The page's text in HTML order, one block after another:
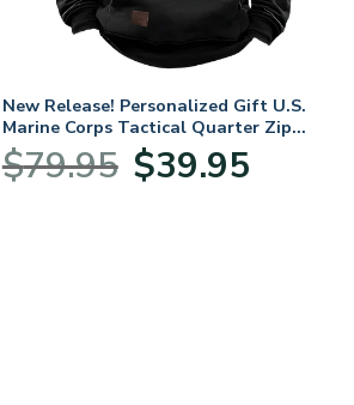
New Release! Personalized Gift U.S.
Marine Corps Tactical Quarter Zip
Hoodie BLVTR240524A01MC
$79.95
Original
price
$39.95price